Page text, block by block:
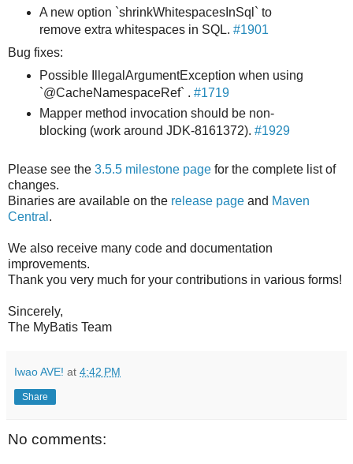
A new option `shrinkWhitespacesInSql` to
remove extra whitespaces in SQL. #1901
Bug fixes:
Possible IllegalArgumentException when using
`@CacheNamespaceRef` . #1719
Mapper method invocation should be non-
blocking (work around JDK-8161372). #1929
Please see the 3.5.5 milestone page for the complete list of
changes.
Binaries are available on the release page and Maven
Central .
We also receive many code and documentation
improvements.
Thank you very much for your contributions in various forms!
Sincerely,
The MyBatis Team
Iwao AVE! at 4:42 PM
Share
No comments: